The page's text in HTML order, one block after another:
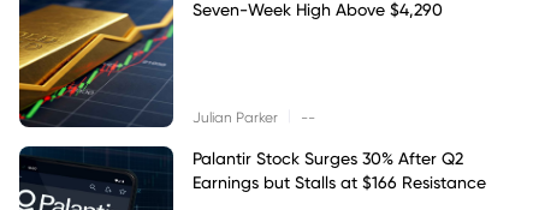
Seven-Week High Above $4,290
Julian Parker --
Palantir Stock Surges 30% After Q2
Earnings but Stalls at $166 Resistance